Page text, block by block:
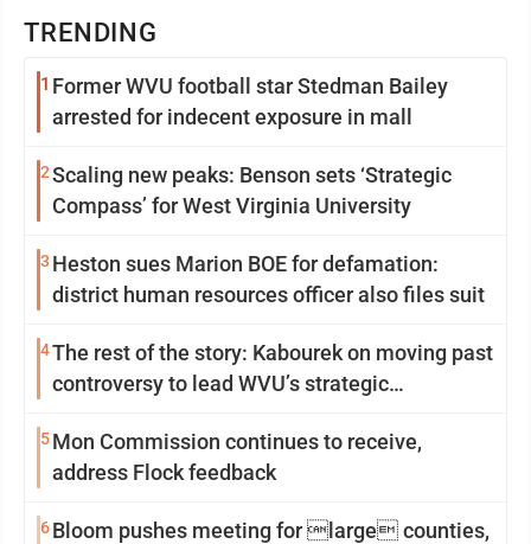
TRENDING
1 Former WVU football star Stedman Bailey
arrested for indecent exposure in mall
2Scaling new peaks: Benson sets ‘Strategic
Compass’ for West Virginia University
3 Heston sues Marion BOE for defamation:
district human resources officer also files suit
4The rest of the story: Kabourek on moving past
controversy to lead WVU’s strategic
5Mon Commission continues to receive,
address Flock feedback
6Bloom pushes meeting for large counties,